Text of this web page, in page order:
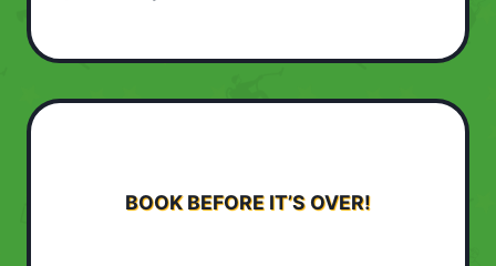
BOOK BEFORE IT’S OVER!